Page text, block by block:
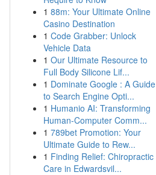
1 88m: Your Ultimate Online
Casino Destination
1 Code Grabber: Unlock
Vehicle Data
1 Our Ultimate Resource to
Full Body Silicone Lif...
1 Dominate Google : A Guide
to Search Engine Opti...
1 Humanio AI: Transforming
Human-Computer Comm...
1 789bet Promotion: Your
Ultimate Guide to Rew...
1 Finding Relief: Chiropractic
Care in Edwardsvil...